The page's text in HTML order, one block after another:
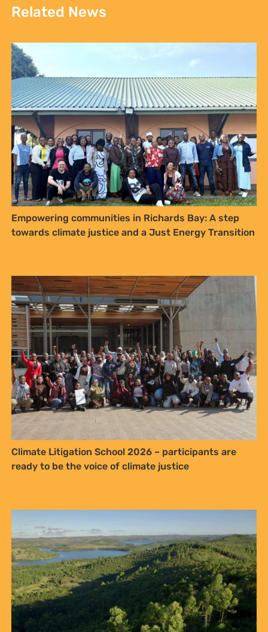
Related News
Empowering communities in Richards Bay: A step
towards climate justice and a Just Energy Transition
Climate Litigation School 2026 – participants are
ready to be the voice of climate justice
Sign up to Natural
Justice!
Receive our quarterly newsletter or
get blog updates. Easily unsubscribe
at any time.
YES, I WANT TO SIGN UP!
NO THANKS